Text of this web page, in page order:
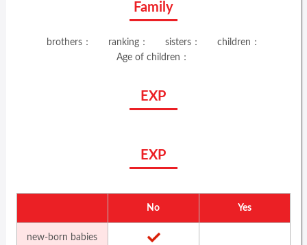
Family
brothers： ranking： sisters：
children：
Age of children：
EXP
EXP
No Yes
new-born babies